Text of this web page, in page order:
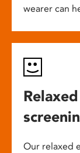
wearer can
Our relaxed